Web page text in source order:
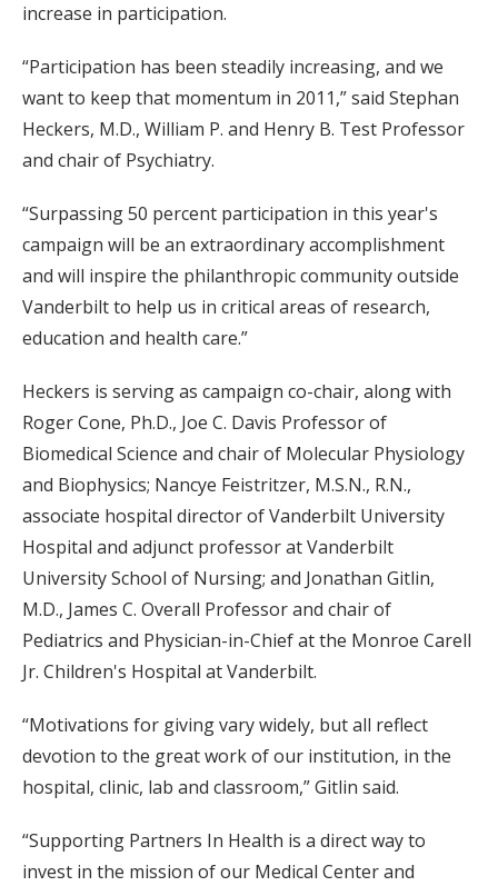
increase in participation.
“Participation has been steadily increasing, and we
want to keep that momentum in 2011,” said Stephan
Heckers, M.D., William P. and Henry B. Test Professor
and chair of Psychiatry.
“Surpassing 50 percent participation in this year's
campaign will be an extraordinary accomplishment
and will inspire the philanthropic community outside
Vanderbilt to help us in critical areas of research,
education and health care.”
Heckers is serving as campaign co-chair, along with
Roger Cone, Ph.D., Joe C. Davis Professor of
Biomedical Science and chair of Molecular Physiology
and Biophysics; Nancye Feistritzer, M.S.N., R.N.,
associate hospital director of Vanderbilt University
Hospital and adjunct professor at Vanderbilt
University School of Nursing; and Jonathan Gitlin,
M.D., James C. Overall Professor and chair of
Pediatrics and Physician-in-Chief at the Monroe Carell
Jr. Children's Hospital at Vanderbilt.
“Motivations for giving vary widely, but all reflect
devotion to the great work of our institution, in the
hospital, clinic, lab and classroom,” Gitlin said.
“Supporting Partners In Health is a direct way to
invest in the mission of our Medical Center and